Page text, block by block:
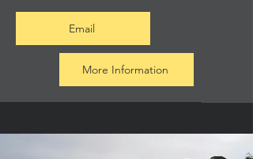
Email
More Information